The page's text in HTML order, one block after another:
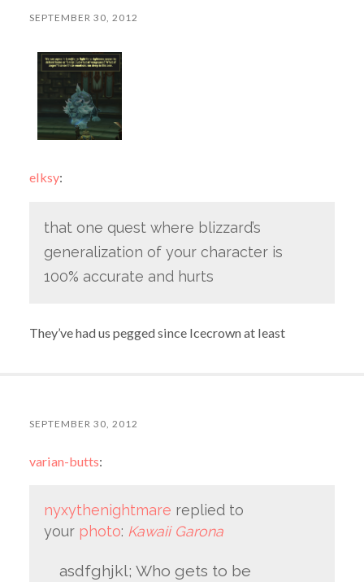
SEPTEMBER 30, 2012
elksy:
that one quest where blizzard’s
generalization of your character is
100% accurate and hurts
They’ve had us pegged since Icecrown at least
SEPTEMBER 30, 2012
varian-butts:
nyxythenightmare replied to
your photo: Kawaii Garona
asdfghjkl; Who gets to be